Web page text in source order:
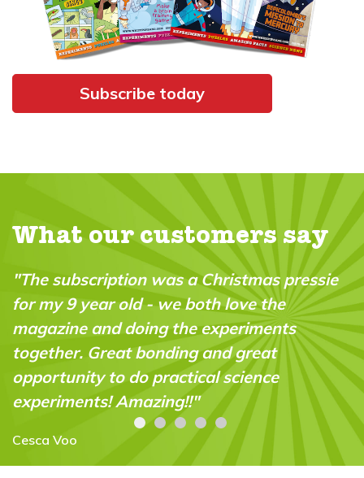
Subscribe today
What our customers say
"It's full of interesting ideas and activities -
and jokes! My grandson (now 7) has been
reading it for a couple of years now: he
loves it and keeps going back to each
Lesley Burt